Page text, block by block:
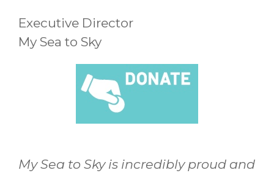
Executive Director
My Sea to Sky
My Sea to Sky is incredibly proud and